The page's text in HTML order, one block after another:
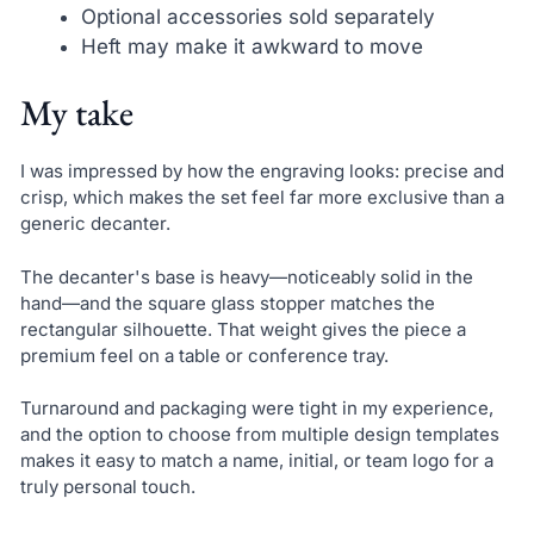
Optional accessories sold separately
Heft may make it awkward to move
My take
I was impressed by how the engraving looks: precise and
crisp, which makes the set feel far more exclusive than a
generic decanter.
The decanter's base is heavy—noticeably solid in the
hand—and the square glass stopper matches the
rectangular silhouette. That weight gives the piece a
premium feel on a table or conference tray.
Turnaround and packaging were tight in my experience,
and the option to choose from multiple design templates
makes it easy to match a name, initial, or team logo for a
truly personal touch.